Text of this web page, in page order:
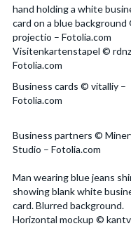
hand holding a white
card on a blue background
projectio – Fotolia.com
Visitenkartenstapel ©
Fotolia.com
Business cards © vitalliy –
Fotolia.com
Business partners ©
Studio – Fotolia.com
Man wearing blue jeans
showing blank white
card. Blurred background.
Horizontal mockup ©